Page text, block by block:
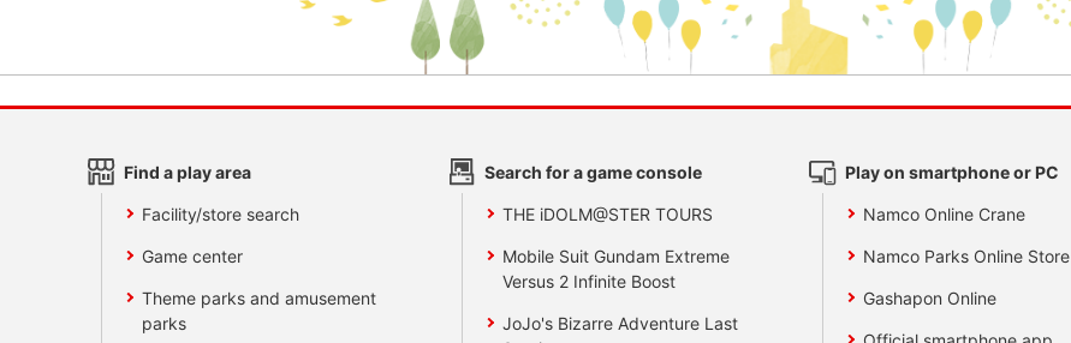
Find a play area
Facility/store search
Game center
Theme parks and amusement
parks
Search for a game console
THE iDOLM@STER TOURS
Mobile Suit Gundam Extreme
Versus 2 Infinite Boost
JoJo's Bizarre Adventure Last
Play on smartphone or PC
Namco Online Crane
Namco Parks Online Store
Gashapon Online